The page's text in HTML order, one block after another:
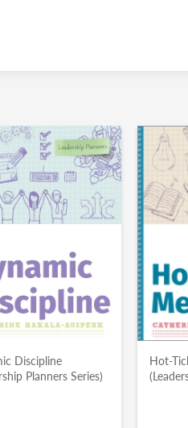
Discipline
Planners Series)
Hot-